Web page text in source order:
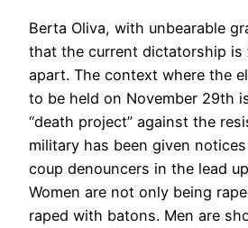
Berta Oliva, with unbearable
that the current dictatorship is
apart. The context where the
to be held on November 29th
“death project” against the
military has been given
coup denouncers in the lead
Women are not only being
raped with batons. Men are